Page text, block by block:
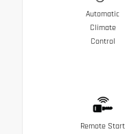
Automatic
Climate
Control
Remote Start